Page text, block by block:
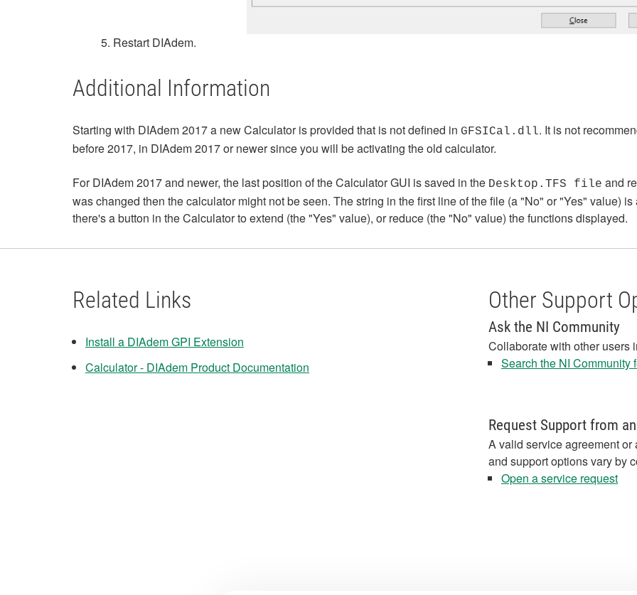
5. Restart DIAdem.
Additional Information
Starting with DIAdem 2017 a new Calculator is provided that is not defined in GFSICal.dll. It is not
before 2017, in DIAdem 2017 or newer since you will be activating the old calculator.
For DIAdem 2017 and newer, the last position of the Calculator GUI is saved in the Desktop.TFS file and
was changed then the calculator might not be seen. The string in the first line of the file (a "No" or "Yes" value)
there's a button in the Calculator to extend (the "Yes" value), or reduce (the "No" value) the functions displayed.
Related Links
Install a DIAdem GPI Extension
Calculator - DIAdem Product Documentation
Other Support
Ask the NI Community
Collaborate with other users
Search the NI Community
Request Support from
A valid service agreement
and support options vary by
Open a service request